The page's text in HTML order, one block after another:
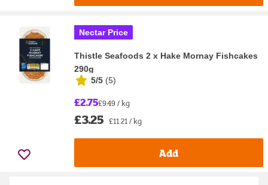
Nectar Price
Thistle Seafoods 2 x Hake Mornay Fishcakes
290g
5/5 (5)
£2.75£9.49 / kg
£3.25 £11.21 / kg
Add